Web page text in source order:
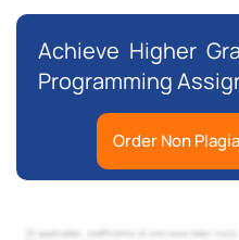
Achieve Higher
Programming
Order Non